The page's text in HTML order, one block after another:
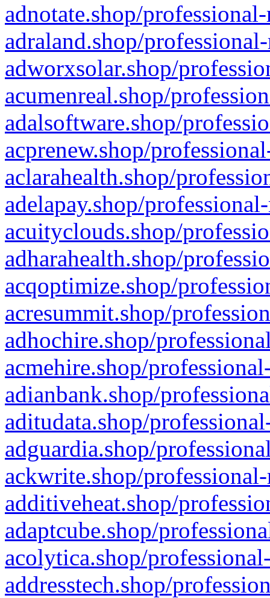
adnotate.shop/
adraland.shop/
adworxsolar.shop/
acumenreal.shop/
adalsoftware.shop/
acprenew.shop/
aclarahealth.shop/
adelapay.shop/
acuityclouds.shop/
adharahealth.shop/
acqoptimize.shop/
acresummit.shop/
adhochire.shop/
acmehire.shop/
adianbank.shop/
aditudata.shop/
adguardia.shop/
ackwrite.shop/
additiveheat.shop/
adaptcube.shop/
acolytica.shop/
addresstech.shop/